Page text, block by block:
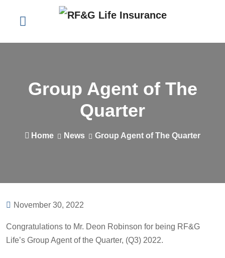
Group Agent of The
Quarter
Home News Group Agent of The Quarter
November 30, 2022
Congratulations to Mr. Deon Robinson for being RF&G
Life’s Group Agent of the Quarter, (Q3) 2022.